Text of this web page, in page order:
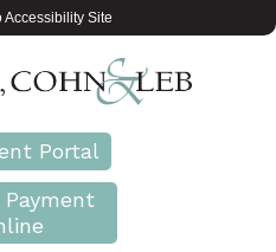
Accessibility Site
Portal
Payment